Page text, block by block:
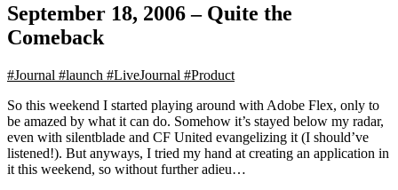
September 18, 2006 – Quite the
Comeback
#Journal #launch #LiveJournal #Product
So this weekend I started playing around with Adobe Flex, only to
be amazed by what it can do. Somehow it’s stayed below my radar,
even with silentblade and CF United evangelizing it (I should’ve
listened!). But anyways, I tried my hand at creating an application in
it this weekend, so without further adieu…